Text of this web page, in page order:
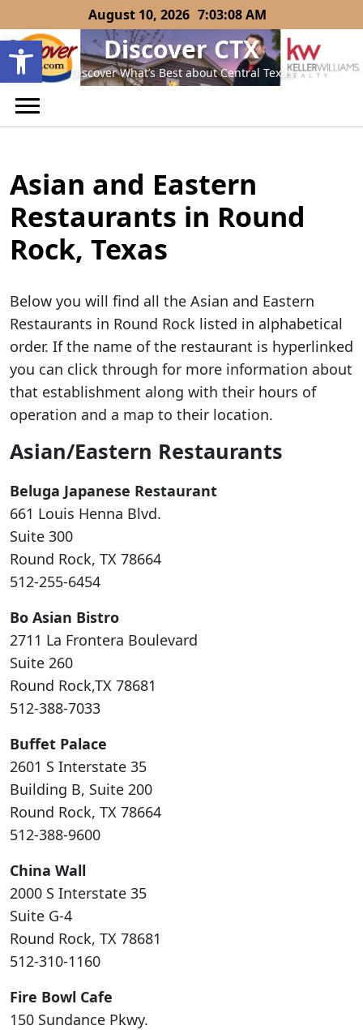
Open toolbar
to
content
August 10, 2026 7:03:09 AM
Discover CTX
Discover What’s Best about Central Texas
Asian and Eastern
Restaurants in Round
Rock, Texas
Below you will find all the Asian and Eastern
Restaurants in Round Rock listed in alphabetical
order. If the name of the restaurant is hyperlinked
you can click through for more information about
that establishment along with their hours of
operation and a map to their location.
Asian/Eastern Restaurants
Beluga Japanese Restaurant
661 Louis Henna Blvd.
Suite 300
Round Rock, TX 78664
512-255-6454
Bo Asian Bistro
2711 La Frontera Boulevard
Suite 260
Round Rock,TX 78681
512-388-7033
Buffet Palace
2601 S Interstate 35
Building B, Suite 200
Round Rock, TX 78664
512-388-9600
China Wall
2000 S Interstate 35
Suite G-4
Round Rock, TX 78681
512-310-1160
Fire Bowl Cafe
150 Sundance Pkwy.